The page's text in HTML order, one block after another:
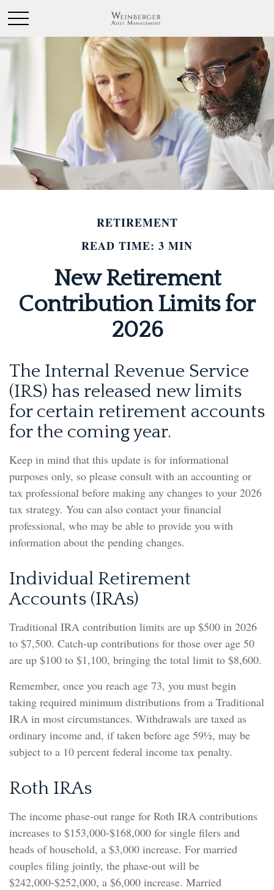
RETIREMENT
READ TIME: 3 MIN
New Retirement
Contribution Limits for
2026
The Internal Revenue Service
(IRS) has released new limits
for certain retirement accounts
for the coming year.
Keep in mind that this update is for informational
purposes only, so please consult with an accounting or
tax professional before making any changes to your 2026
tax strategy. You can also contact your financial
professional, who may be able to provide you with
information about the pending changes.
Individual Retirement
Accounts (IRAs)
Traditional IRA contribution limits are up $500 in 2026
to $7,500. Catch-up contributions for those over age 50
are up $100 to $1,100, bringing the total limit to $8,600.
Remember, once you reach age 73, you must begin
taking required minimum distributions from a Traditional
IRA in most circumstances. Withdrawals are taxed as
ordinary income and, if taken before age 59½, may be
subject to a 10 percent federal income tax penalty.
Roth IRAs
The income phase-out range for Roth IRA contributions
increases to $153,000-$168,000 for single filers and
heads of household, a $3,000 increase. For married
couples filing jointly, the phase-out will be
$242,000-$252,000, a $6,000 increase. Married